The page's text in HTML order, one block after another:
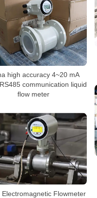
high accuracy 4~20 mA
communication liquid
flow meter
Electromagnetic Flowmeter